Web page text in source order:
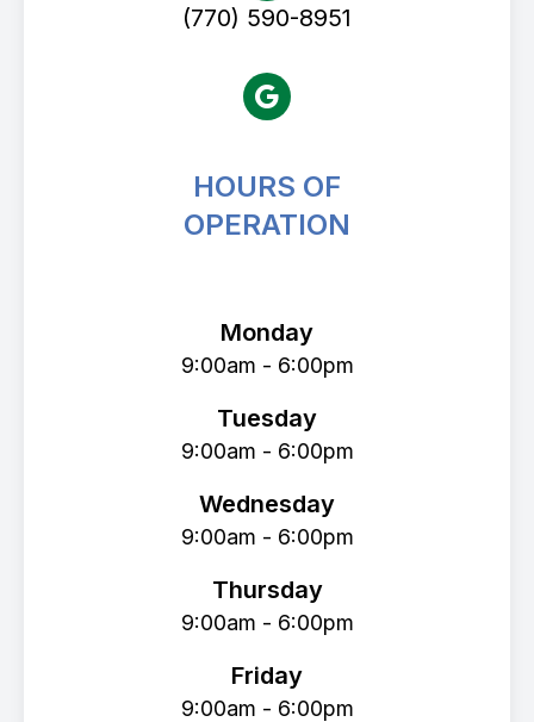
(770) 590-8951
HOURS OF
OPERATION
Monday
9:00am - 6:00pm
Tuesday
9:00am - 6:00pm
Wednesday
9:00am - 6:00pm
Thursday
9:00am - 6:00pm
Friday
9:00am - 6:00pm